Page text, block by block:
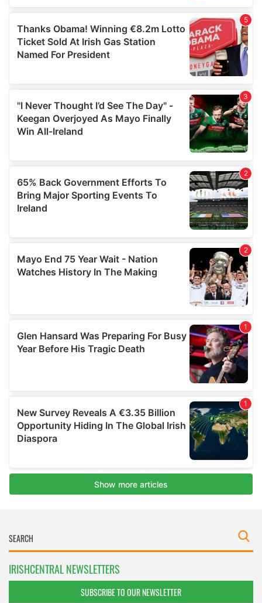
IRISHCENTRAL NEWSLETTERS
SUBSCRIBE TO OUR NEWSLETTER